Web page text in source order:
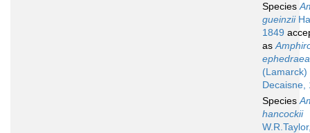
Species
gueinzii
1849
as
ephedraea
(Lamarck)
Decaisne,
Species
hancockii